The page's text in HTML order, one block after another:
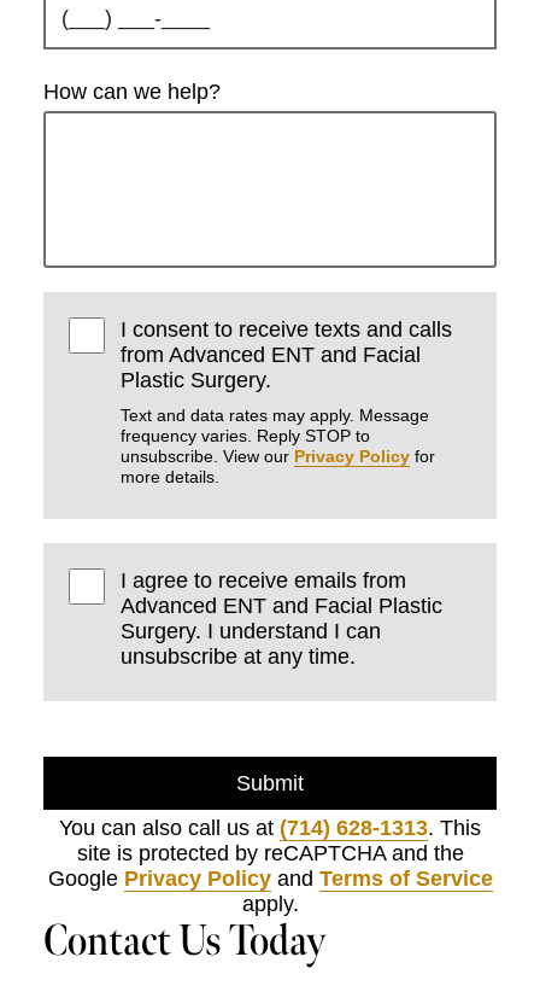
How can we help?
I consent to receive texts and calls
from Advanced ENT and Facial
Plastic Surgery.
Text and data rates may apply. Message
frequency varies. Reply STOP to
unsubscribe. View our Privacy Policy for
more details.
I agree to receive emails from
Advanced ENT and Facial Plastic
Surgery. I understand I can
unsubscribe at any time.
Submit
You can also call us at (714) 628-1313. This
site is protected by reCAPTCHA and the
Google Privacy Policyand Terms of Service
apply.
Contact Us Today